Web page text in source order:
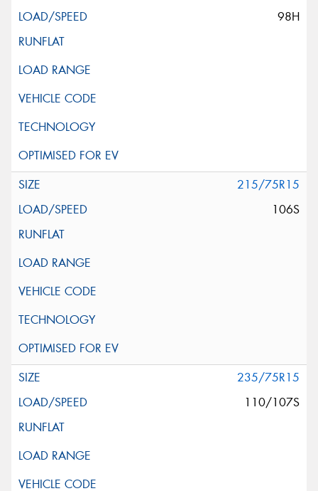
98H
215/75R15
106S
235/75R15
110/107S